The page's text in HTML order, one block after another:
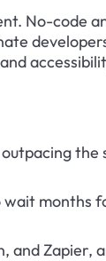
No-code
the
months
and Zapier,